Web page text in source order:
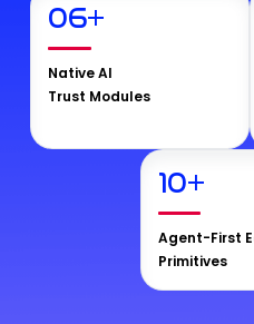
06+
Native AI
Trust Modules
10+
Agent-First
Primitives